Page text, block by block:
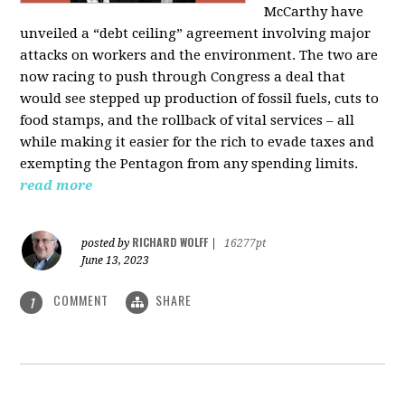
McCarthy have
unveiled a “debt ceiling” agreement involving major
attacks on workers and the environment. The two are
now racing to push through Congress a deal that
would see stepped up production of fossil fuels, cuts to
food stamps, and the rollback of vital services – all
while making it easier for the rich to evade taxes and
exempting the Pentagon from any spending limits.
read more
posted by RICHARD WOLFF
16277pt
June 13, 2023
1 COMMENT SHARE